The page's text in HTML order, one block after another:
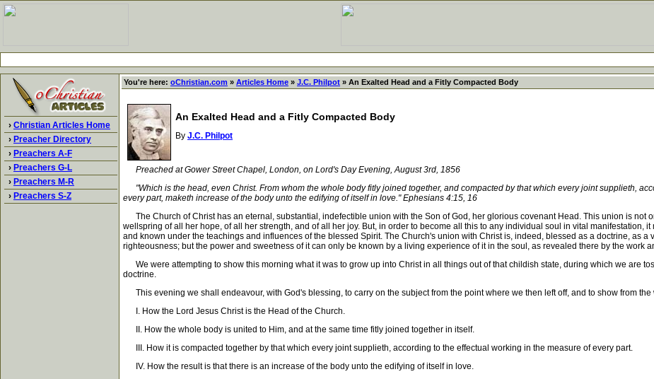
› Christian Articles Home
› Preacher Directory
› Preachers A-F
› Preachers G-L
› Preachers M-R
› Preachers S-Z
You're here: oChristian.com » Articles Home » J.C. Philpot » An Exalted Head and a Fitly Compacted Body
An Exalted Head and a Fitly Compacted Body
By J.C. Philpot
Preached at Gower Street Chapel, London, on Lord's Day Evening, August 3rd, 1856
"Which is the head, even Christ. From whom the whole body fitly joined together, and compacted by that which every joint supplieth,
every part, maketh increase of the body unto the edifying of itself in love." Ephesians 4:15, 16
The Church of Christ has an eternal, substantial, indefectible union with the Son of God, her glorious covenant Head. This union is not
wellspring of all her hope, of all her strength, and of all her joy. But, in order to become all this to any individual soul in vital manifestation,
and known under the teachings and influences of the blessed Spirit. The Church's union with Christ is, indeed, blessed as a doctrine, as a
righteousness; but the power and sweetness of it can only be known by a living experience of it in the soul, as revealed there by the work
We were attempting to show this morning what it was to grow up into Christ in all things out of that childish state, during which we are
doctrine.
This evening we shall endeavour, with God's blessing, to carry on the subject from the point where we then left off, and to show from the
I. How the Lord Jesus Christ is the Head of the Church.
II. How the whole body is united to Him, and at the same time fitly joined together in itself.
III. How it is compacted together by that which every joint supplieth, according to the effectual working in the measure of every part.
IV. How the result is that there is an increase of the body unto the edifying of itself in love.